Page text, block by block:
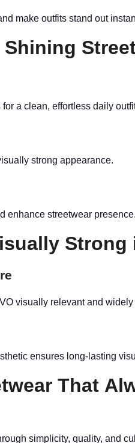
make outfits stand out
a clean, effortless daily
strong appearance.
enhance streetwear presence.
Strong
visually relevant and
ensures long-lasting
That
simplicity, quality, and